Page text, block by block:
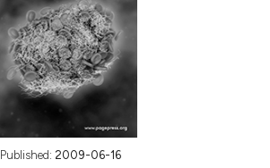
Published: 2009-06-16